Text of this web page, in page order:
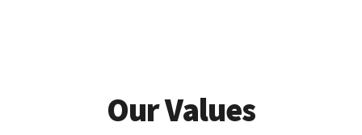
Our Values